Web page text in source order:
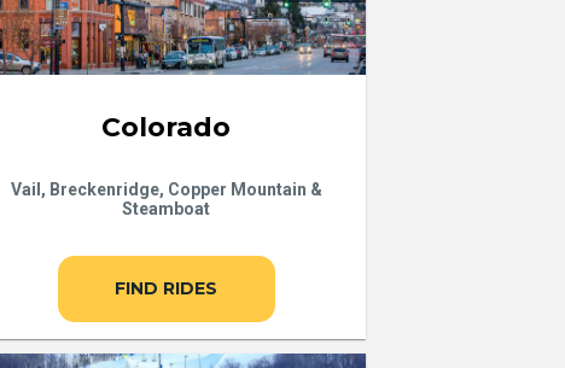
Colorado
Vail, Breckenridge, Copper Mountain &
Steamboat
FIND RIDES